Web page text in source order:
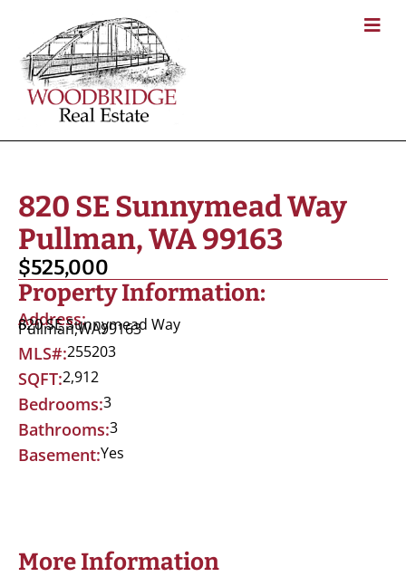
820 SE Sunnymead Way
Pullman, WA 99163
$525,000
Property Information:
Address:
820 SE Sunnymead Way
Pullman,WA99163
MLS#:255203
SQFT:2,912
Bedrooms:3
Bathrooms:3
Basement:Yes
More Information